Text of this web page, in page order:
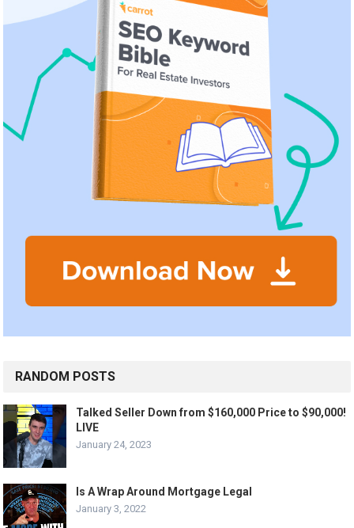
RANDOM POSTS
Talked Seller Down from $160,000 Price to $90,000!
LIVE
January 24, 2023
Is A Wrap Around Mortgage Legal
January 3, 2022